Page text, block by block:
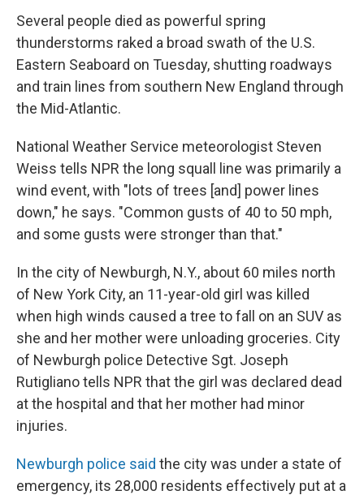
Several people died as powerful spring
thunderstorms raked a broad swath of the U.S.
Eastern Seaboard on Tuesday, shutting roadways
and train lines from southern New England through
the Mid-Atlantic.
National Weather Service meteorologist Steven
Weiss tells NPR the long squall line was primarily a
wind event, with "lots of trees [and] power lines
down," he says. "Common gusts of 40 to 50 mph,
and some gusts were stronger than that."
In the city of Newburgh, N.Y., about 60 miles north
of New York City, an 11-year-old girl was killed
when high winds caused a tree to fall on an SUV as
she and her mother were unloading groceries. City
of Newburgh police Detective Sgt. Joseph
Rutigliano tells NPR that the girl was declared dead
at the hospital and that her mother had minor
injuries.
Newburgh police said the city was under a state of
emergency, its 28,000 residents effectively put at a